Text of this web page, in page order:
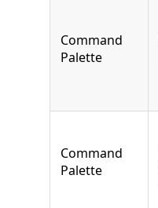
Command
Palette
Command
Palette